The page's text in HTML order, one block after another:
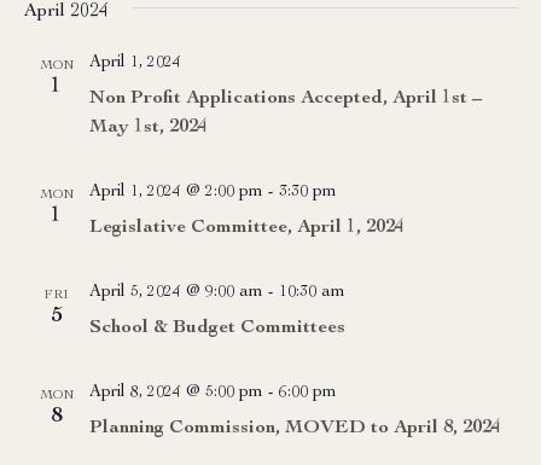
April 2024
MON
1
Non Profit Applications Accepted, April 1st –
May 1st, 2024
April 1, 2024
MON
1
Legislative Committee, April 1, 2024
April 1, 2024 @ 2:00 pm - 3:30 pm
FRI
5
School & Budget Committees
April 5, 2024 @ 9:00 am - 10:30 am
MON
8
Planning Commission, MOVED to April 8, 2024
April 8, 2024 @ 5:00 pm - 6:00 pm